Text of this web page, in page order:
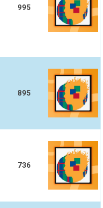
995
895
736